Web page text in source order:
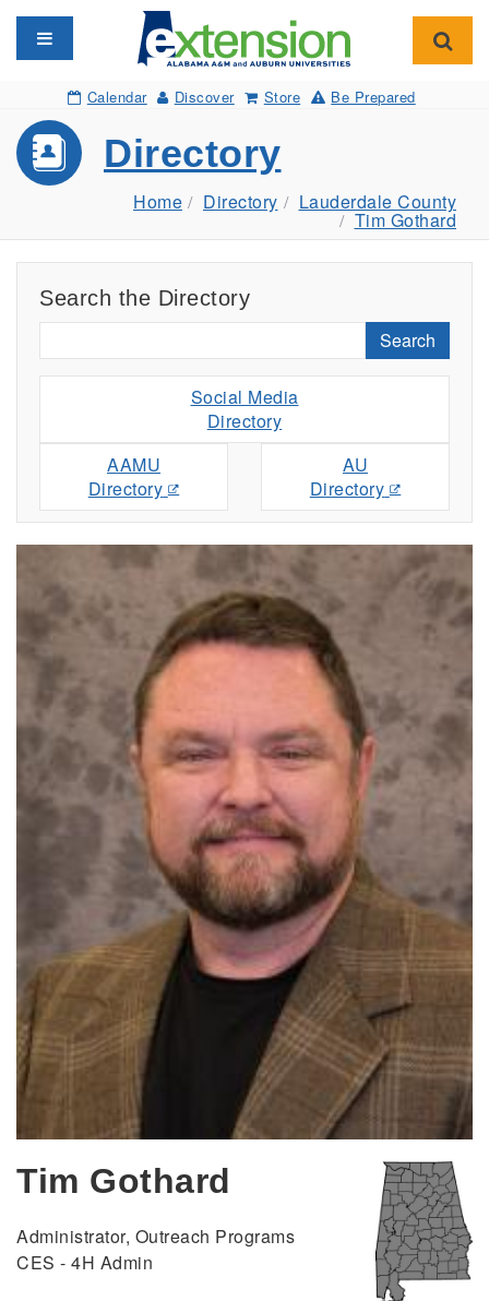
Toggle navigation
Calendar Discover Store Be Prepared
Directory
Home Directory Lauderdale County
Tim Gothard
Search the Directory
Search
Social Media
Directory
AAMU
Directory
AU
Directory
Tim Gothard
Administrator, Outreach Programs
CES - 4H Admin